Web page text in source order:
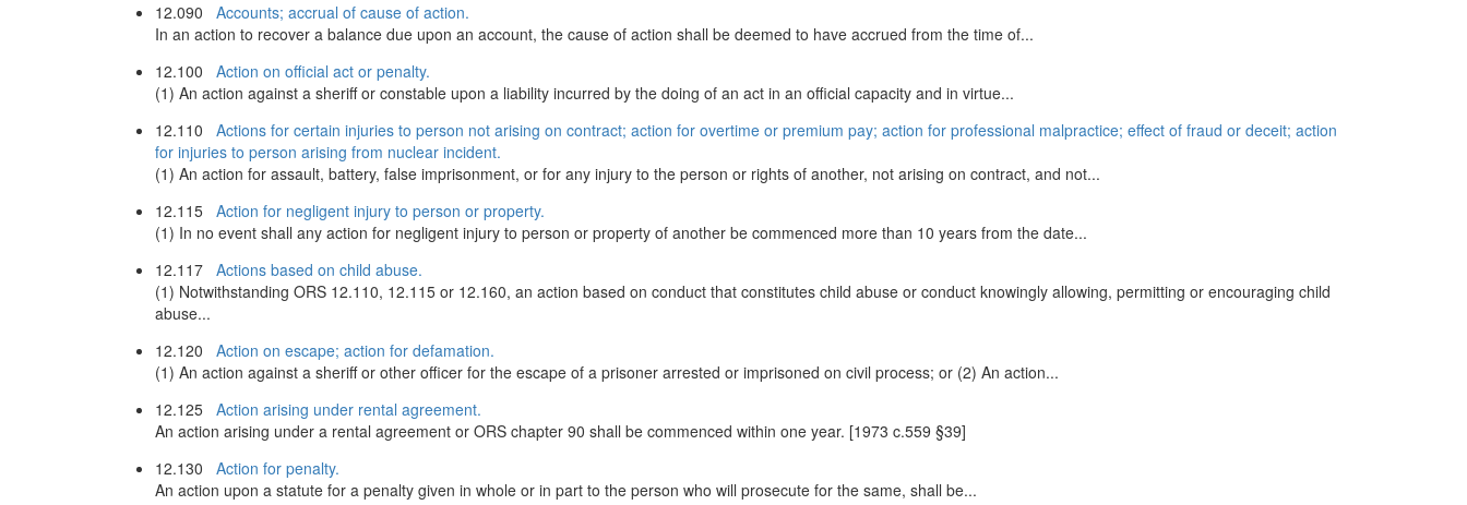
12.090 Accounts; accrual of cause of action.
In an action to recover a balance due upon an account, the cause of action shall be deemed to have accrued from the time of...
12.100 Action on official act or penalty.
(1) An action against a sheriff or constable upon a liability incurred by the doing of an act in an official capacity and in virtue...
12.110 Actions for certain injuries to person not arising on contract; action for overtime or premium pay; action for professional malpractice; effect of fraud or deceit; action
for injuries to person arising from nuclear incident.
(1) An action for assault, battery, false imprisonment, or for any injury to the person or rights of another, not arising on contract, and not...
12.115 Action for negligent injury to person or property.
(1) In no event shall any action for negligent injury to person or property of another be commenced more than 10 years from the date...
12.117 Actions based on child abuse.
(1) Notwithstanding ORS 12.110, 12.115 or 12.160, an action based on conduct that constitutes child abuse or conduct knowingly allowing, permitting or encouraging child
abuse...
12.120 Action on escape; action for defamation.
(1) An action against a sheriff or other officer for the escape of a prisoner arrested or imprisoned on civil process; or (2) An action...
12.125 Action arising under rental agreement.
An action arising under a rental agreement or ORS chapter 90 shall be commenced within one year. [1973 c.559 §39]
12.130 Action for penalty.
An action upon a statute for a penalty given in whole or in part to the person who will prosecute for the same, shall be...